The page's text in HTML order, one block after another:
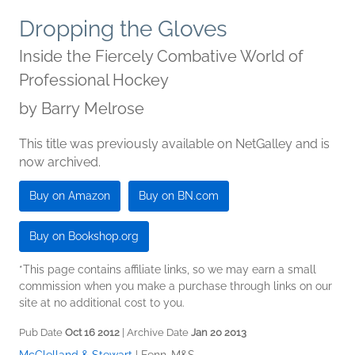
Dropping the Gloves
Inside the Fiercely Combative World of
Professional Hockey
by Barry Melrose
This title was previously available on NetGalley and is
now archived.
Buy on Amazon Buy on BN.com
Buy on Bookshop.org
*This page contains affiliate links, so we may earn a small
commission when you make a purchase through links on our
site at no additional cost to you.
Pub Date Oct 16 2012 | Archive Date Jan 20 2013